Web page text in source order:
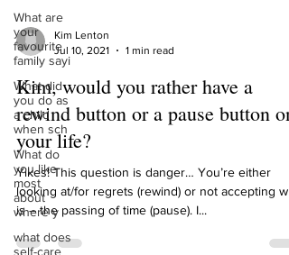
What are
your
favourite
family sayi
What did
you do as
a child
when sch
What do
you like
most
about
where y
what does
self-care
Kim Lenton
Jul 10, 2021
1 min read
Kim, would you rather have a
rewind button or a pause button on
your life?
Yikes! This question is danger… You’re either
looking at/for regrets (rewind) or not accepting
is – the passing of time (pause). I...